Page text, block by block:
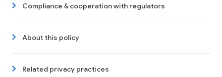
Compliance & cooperation with regulators
About this policy
Related privacy practices